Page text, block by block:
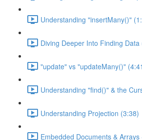
Understanding "insertMany()"
Diving Deeper Into Finding Data
"update" vs "updateMany()"
Understanding "find()" & the
Understanding Projection (3:38)
Embedded Documents &